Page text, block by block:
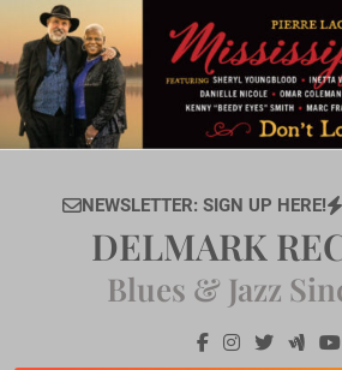
content
NEWSLETTER: SIGN UP HERE!
DELMARK
Blues & Jazz